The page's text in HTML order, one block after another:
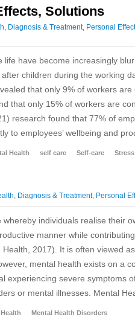
Solutions
, Diagnosis & Treatment, Personal
have become increasingly
children during the working
that only 9% of workers
that only 15% of workers are
research found that 77% of
to employees’ wellbeing and
Health self care Self-care Stress
, Diagnosis & Treatment, Personal
individuals realise their
manner while
2017). It is often viewed
mental health exists on a
experiencing severe symptoms
or mental illnesses. Mental
Mental Health Disorders